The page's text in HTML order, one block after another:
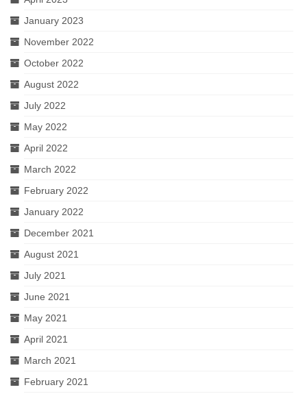
January 2023
November 2022
October 2022
August 2022
July 2022
May 2022
April 2022
March 2022
February 2022
January 2022
December 2021
August 2021
July 2021
June 2021
May 2021
April 2021
March 2021
February 2021